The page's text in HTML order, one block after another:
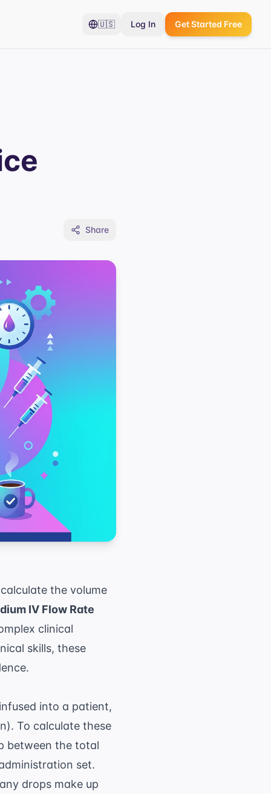
🇺🇸 Log In Get Started Free
Share
the volume
IV Flow Rate
clinical
skills, these
into a patient,
To calculate these
between the total
set.
drops make up